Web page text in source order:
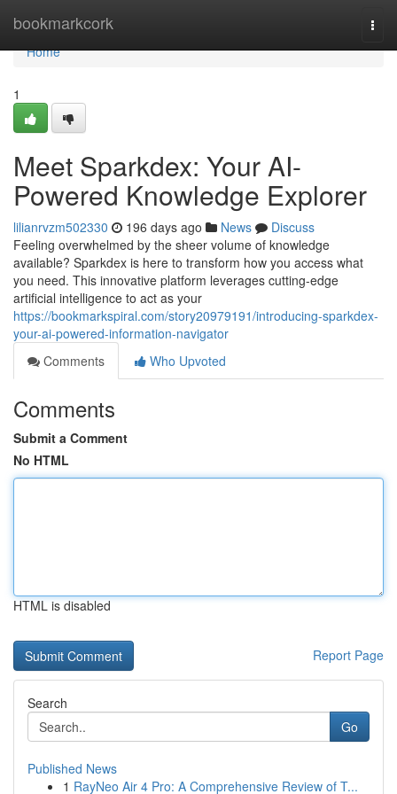
bookmarkcork
Home
Home
1
Meet Sparkdex: Your AI-
Powered Knowledge Explorer
lilianrvzm502330 196 days ago News
Discuss
Feeling overwhelmed by the sheer volume of knowledge
available? Sparkdex is here to transform how you access what
you need. This innovative platform leverages cutting-edge
artificial intelligence to act as your
https://bookmarkspiral.com/story20979191/introducing-sparkdex-
your-ai-powered-information-navigator
Comments
Who Upvoted
Comments
Submit a Comment
No HTML
HTML is disabled
Report Page
Search
Go
Published News
1 RayNeo Air 4 Pro: A Comprehensive Review of T...